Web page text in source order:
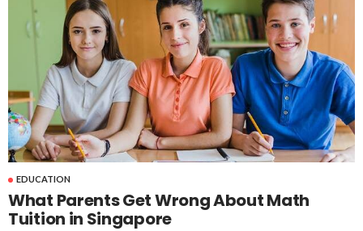
EDUCATION
What Parents Get Wrong About Math
Tuition in Singapore